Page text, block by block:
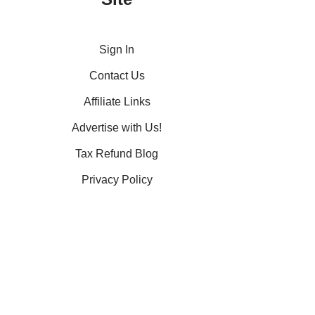
Sign In
Contact Us
Affiliate Links
Advertise with Us!
Tax Refund Blog
Privacy Policy